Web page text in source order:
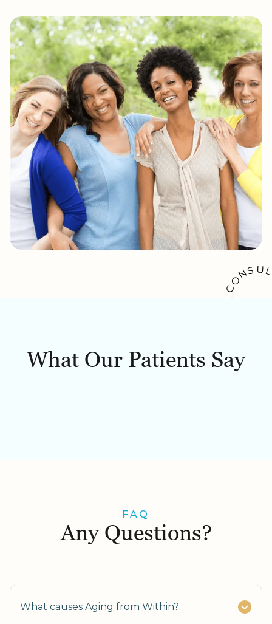
C
ONS U
What Our Patients Say
FAQ
Any Questions?
What causes Aging from Within?